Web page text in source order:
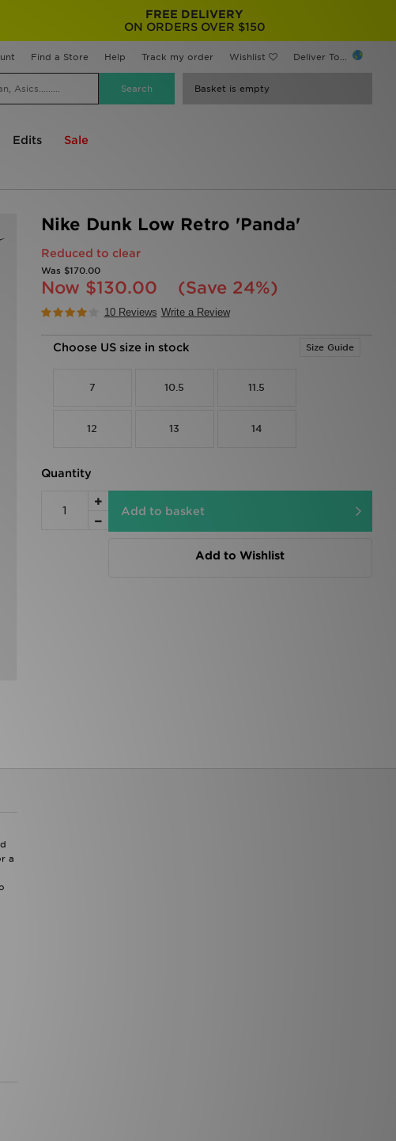
FREE DELIVERY
ON ORDERS OVER $150
Find a Store Help Track my order Wishlist Deliver To...
Basket is empty
Edits Sale
Nike Dunk Low Retro 'Panda'
Reduced to clear
Was $170.00
Now $130.00 (Save 24%)
10 Reviews Write a Review
Choose US size in stock Size Guide
7 10.5 11.5
12 13 14
Quantity
Add to basket
Add to Wishlist
a